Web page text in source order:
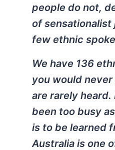
people do not,
of sensationalist
few ethnic
We have 136
you would
are rarely heard.
been too busy
is to be learned
Australia is one